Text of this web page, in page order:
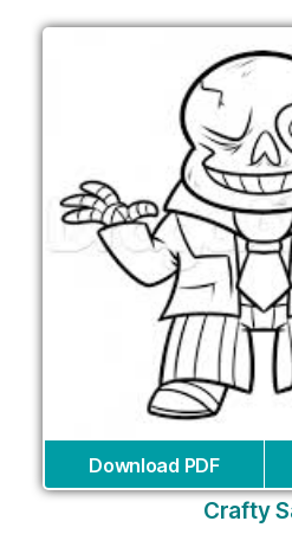
Download PDF
Crafty